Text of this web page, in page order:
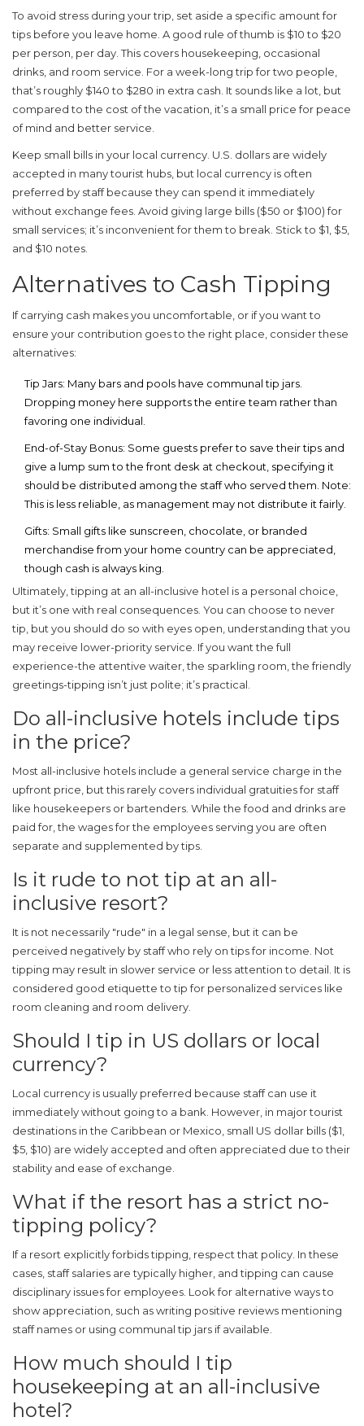
To avoid stress during your trip, set aside a specific amount for
tips before you leave home. A good rule of thumb is $10 to $20
per person, per day. This covers housekeeping, occasional
drinks, and room service. For a week-long trip for two people,
that’s roughly $140 to $280 in extra cash. It sounds like a lot, but
compared to the cost of the vacation, it’s a small price for peace
of mind and better service.
Keep small bills in your local currency. U.S. dollars are widely
accepted in many tourist hubs, but local currency is often
preferred by staff because they can spend it immediately
without exchange fees. Avoid giving large bills ($50 or $100) for
small services; it’s inconvenient for them to break. Stick to $1, $5,
and $10 notes.
Alternatives to Cash Tipping
If carrying cash makes you uncomfortable, or if you want to
ensure your contribution goes to the right place, consider these
alternatives:
Tip Jars: Many bars and pools have communal tip jars.
Dropping money here supports the entire team rather than
favoring one individual.
End-of-Stay Bonus: Some guests prefer to save their tips and
give a lump sum to the front desk at checkout, specifying it
should be distributed among the staff who served them. Note:
This is less reliable, as management may not distribute it fairly.
Gifts: Small gifts like sunscreen, chocolate, or branded
merchandise from your home country can be appreciated,
though cash is always king.
Ultimately, tipping at an all-inclusive hotel is a personal choice,
but it’s one with real consequences. You can choose to never
tip, but you should do so with eyes open, understanding that you
may receive lower-priority service. If you want the full
experience-the attentive waiter, the sparkling room, the friendly
greetings-tipping isn’t just polite; it’s practical.
Do all-inclusive hotels include tips
in the price?
Most all-inclusive hotels include a general service charge in the
upfront price, but this rarely covers individual gratuities for staff
like housekeepers or bartenders. While the food and drinks are
paid for, the wages for the employees serving you are often
separate and supplemented by tips.
Is it rude to not tip at an all-
inclusive resort?
It is not necessarily "rude" in a legal sense, but it can be
perceived negatively by staff who rely on tips for income. Not
tipping may result in slower service or less attention to detail. It is
considered good etiquette to tip for personalized services like
room cleaning and room delivery.
Should I tip in US dollars or local
currency?
Local currency is usually preferred because staff can use it
immediately without going to a bank. However, in major tourist
destinations in the Caribbean or Mexico, small US dollar bills ($1,
$5, $10) are widely accepted and often appreciated due to their
stability and ease of exchange.
What if the resort has a strict no-
tipping policy?
If a resort explicitly forbids tipping, respect that policy. In these
cases, staff salaries are typically higher, and tipping can cause
disciplinary issues for employees. Look for alternative ways to
show appreciation, such as writing positive reviews mentioning
staff names or using communal tip jars if available.
How much should I tip
housekeeping at an all-inclusive
hotel?